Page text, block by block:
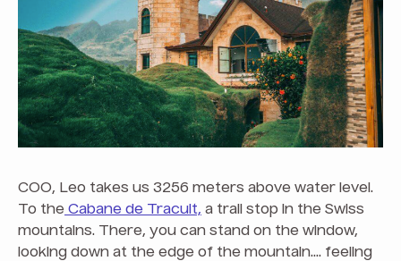
COO, Leo takes us 3256 meters above water level.
To the Cabane de Tracuit, a trail stop in the Swiss
mountains. There, you can stand on the window,
looking down at the edge of the mountain.... feeling